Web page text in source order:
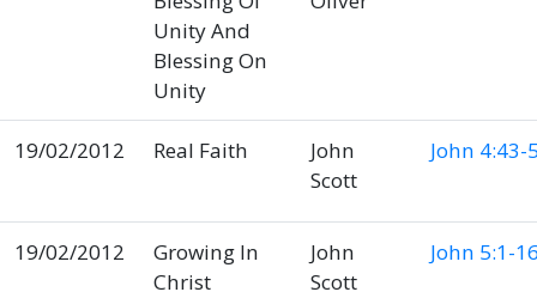
Unity And
Blessing On
Unity
19/02/2012 Real Faith
John
Scott
John 4:43-
19/02/2012
Growing In
Christ
John
Scott
John 5:1-